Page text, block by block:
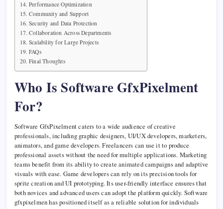
Performance Optimization
Community and Support
Security and Data Protection
Collaboration Across Departments
Scalability for Large Projects
FAQs
Final Thoughts
Who Is Software GfxPixelment
For?
Software GfxPixelment caters to a wide audience of creative
professionals, including graphic designers, UI/UX developers, marketers,
animators, and game developers. Freelancers can use it to produce
professional assets without the need for multiple applications. Marketing
teams benefit from its ability to create animated campaigns and adaptive
visuals with ease. Game developers can rely on its precision tools for
sprite creation and UI prototyping. Its user-friendly interface ensures that
both novices and advanced users can adopt the platform quickly. Software
gfxpixelmen has positioned itself as a reliable solution for individuals